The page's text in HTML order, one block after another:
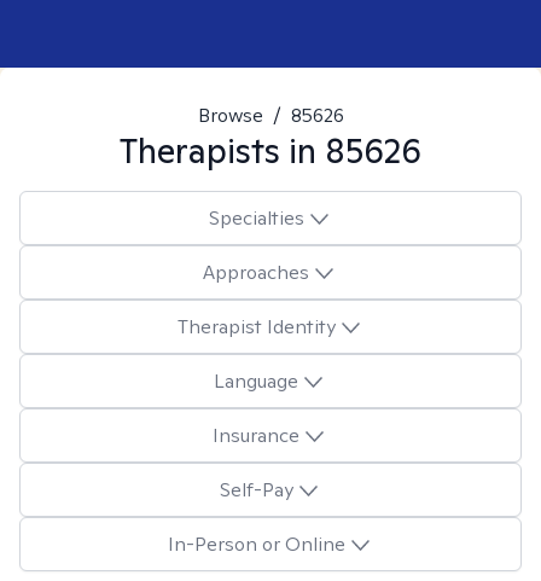
Browse / 85626
Therapists in 85626
Specialties
Approaches
Therapist Identity
Language
Insurance
Self-Pay
In-Person or Online